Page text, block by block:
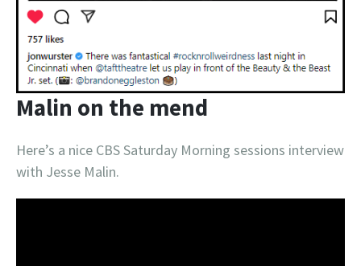
Malin on the mend
Here’s a nice CBS Saturday Morning sessions interview
with Jesse Malin.